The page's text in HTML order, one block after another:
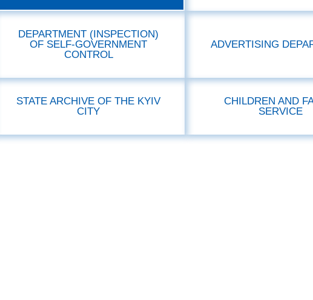
DEPARTMENT (INSPECTION)
OF SELF-GOVERNMENT
CONTROL
ADVERTISING
STATE ARCHIVE OF THE KYIV
CITY
CHILDREN AND
SERVICE